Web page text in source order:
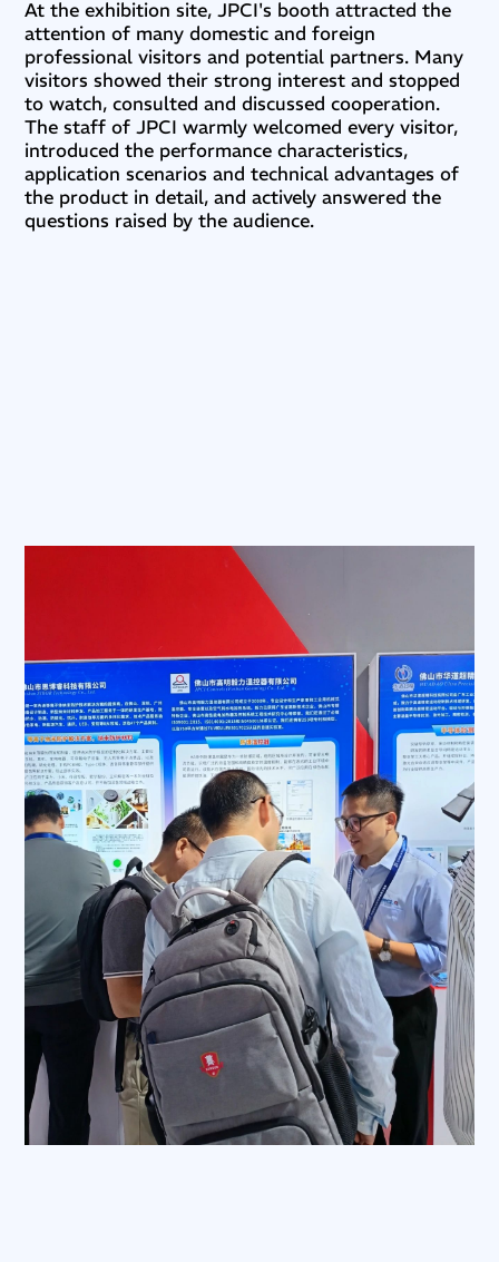
At the exhibition site, JPCI's booth attracted the
attention of many domestic and foreign
professional visitors and potential partners. Many
visitors showed their strong interest and stopped
to watch, consulted and discussed cooperation.
The staff of JPCI warmly welcomed every visitor,
introduced the performance characteristics,
application scenarios and technical advantages of
the product in detail, and actively answered the
questions raised by the audience.